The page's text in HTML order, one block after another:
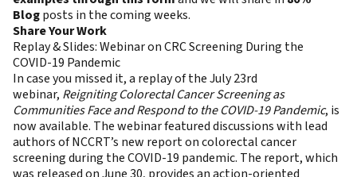
Blogposts in the coming weeks.
Share Your Work
Replay & Slides: Webinar on CRC Screening During the
COVID-19 Pandemic
In case you missed it, a replay of the July 23rd
webinar, Reigniting Colorectal Cancer Screening as
Communities Face and Respond to the COVID-19 Pandemic, is
now available. The webinar featured discussions with lead
authors of NCCRT’s new report on colorectal cancer
screening during the COVID-19 pandemic. The report, which